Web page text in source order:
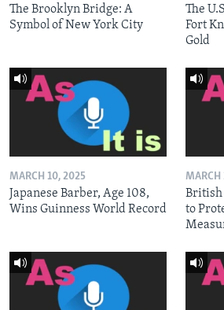
The Brooklyn Bridge: A
Symbol of New York City
The
Fort
Gold
MARCH 10, 2025
Japanese Barber, Age 108,
Wins Guinness World Record
MARCH
British
to